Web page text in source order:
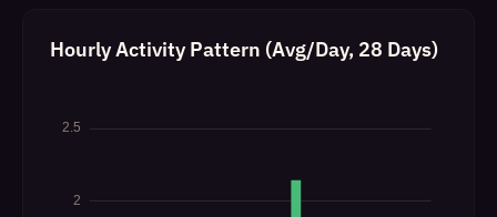
Hourly Activity Pattern (Avg/Day, 28 Days)